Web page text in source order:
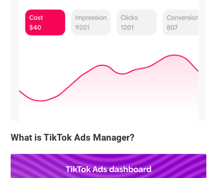
What is TikTok Ads Manager?